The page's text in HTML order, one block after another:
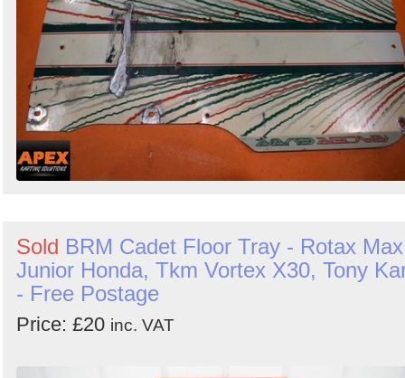
Sold BRM Cadet Floor Tray - Rotax
Junior Honda, Tkm Vortex X30, Tony
- Free Postage
Price: £20 inc. VAT